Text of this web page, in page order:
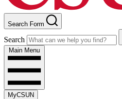
Search Form
Search
Main Menu
MyCSUN